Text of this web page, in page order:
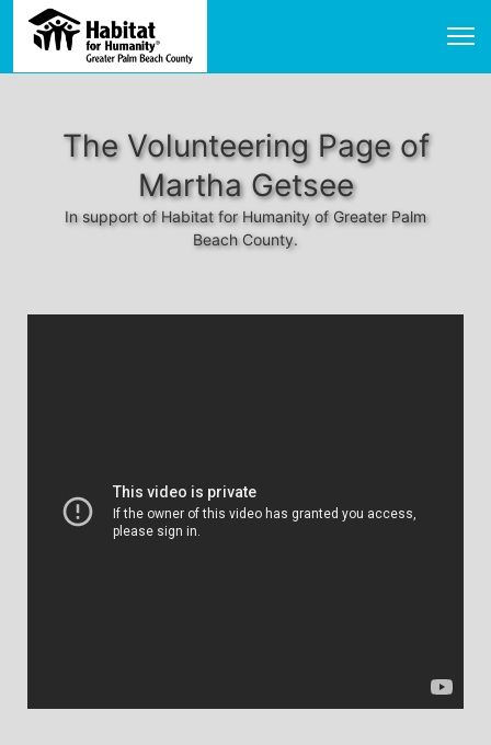
The Volunteering Page of
Martha Getsee
In support of Habitat for Humanity of Greater Palm
Beach County.